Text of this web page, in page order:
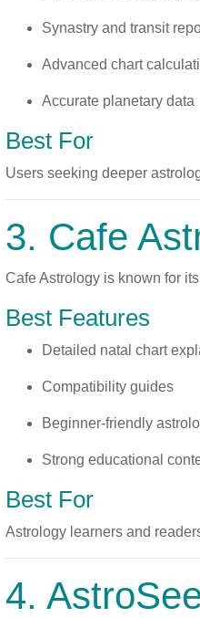
Synastry and transit
Advanced chart
Accurate planetary data
Best For
Users seeking deeper
3. Cafe
Cafe Astrology is known for
Best Features
Detailed natal chart
Compatibility guides
Beginner-friendly
Strong educational
Best For
Astrology learners and
4.